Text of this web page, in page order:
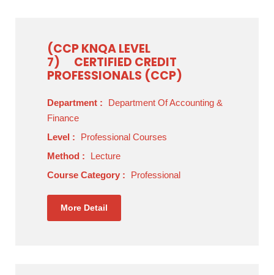
(CCP KNQA LEVEL
7)
CERTIFIED CREDIT
PROFESSIONALS (CCP)
Department :
Department Of Accounting &
Finance
Level :
Professional Courses
Method :
Lecture
Course Category :
Professional
More Detail